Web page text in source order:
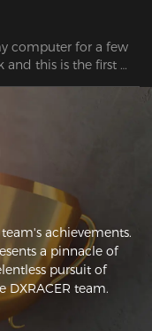
computer for a few
and this is the first
adjusting my
achievements.
a pinnacle of
pursuit of
team.